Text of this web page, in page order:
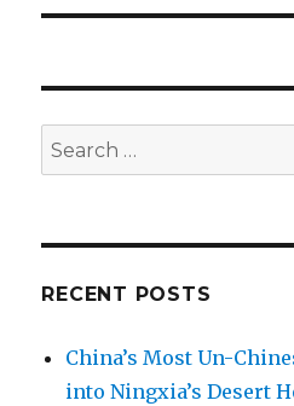
Search
for:
RECENT POSTS
China’s Most Un-
into Ningxia’s Desert